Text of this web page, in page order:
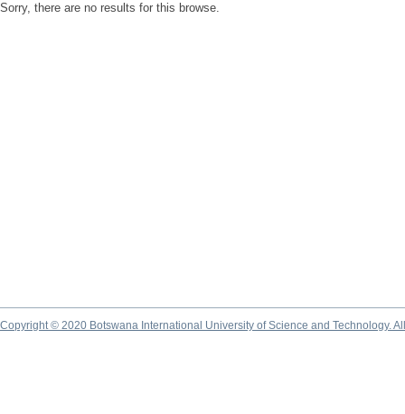
Sorry, there are no results for this browse.
Copyright © 2020 Botswana International University of Science and Technology.